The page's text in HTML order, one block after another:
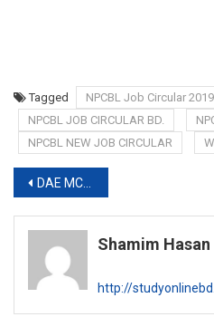
Tagged
NPCBL Job Circular 2019
NPCBL JOB CIRCULAR BD.
NPCBL NEW JOB CIRCULAR
Post
navigation
DAE MCQ EXAM RESULT 2019
Shamim Hasan
http://